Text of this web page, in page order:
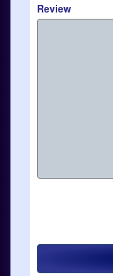
Review